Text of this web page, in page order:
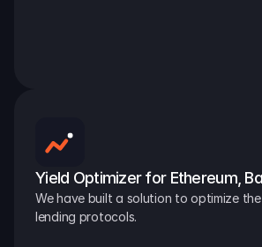
Yield Optimizer for Ethereum,
We have built a solution to optimize
lending protocols.